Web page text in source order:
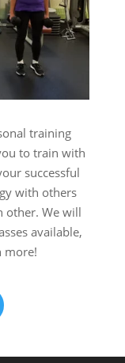
training
to train with
successful
with others
other. We will
available,
more!